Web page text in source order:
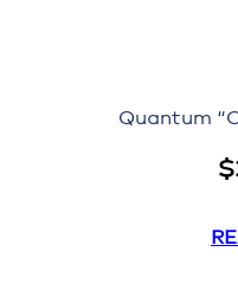
Quantum
$